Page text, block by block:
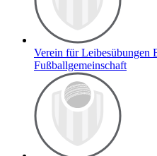
Verein für Leibesübungen
Fußballgemeinschaft